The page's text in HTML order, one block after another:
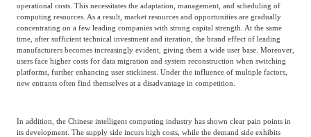
operational costs. This necessitates the adaptation, management, and scheduling of
computing resources. As a result, market resources and opportunities are gradually
concentrating on a few leading companies with strong capital strength. At the same
time, after sufficient technical investment and iteration, the brand effect of leading
manufacturers becomes increasingly evident, giving them a wide user base. Moreover,
users face higher costs for data migration and system reconstruction when switching
platforms, further enhancing user stickiness. Under the influence of multiple factors,
new entrants often find themselves at a disadvantage in competition.
In addition, the Chinese intelligent computing industry has shown clear pain points in
its development. The supply side incurs high costs, while the demand side exhibits